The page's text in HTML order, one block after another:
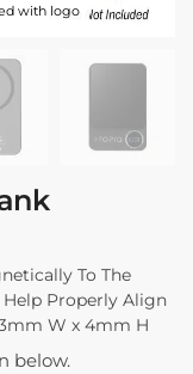
with logo
To The
Properly Align
W x 4mm H
below.